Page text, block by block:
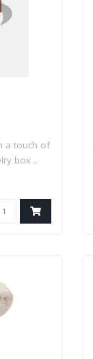
a touch of
box ..